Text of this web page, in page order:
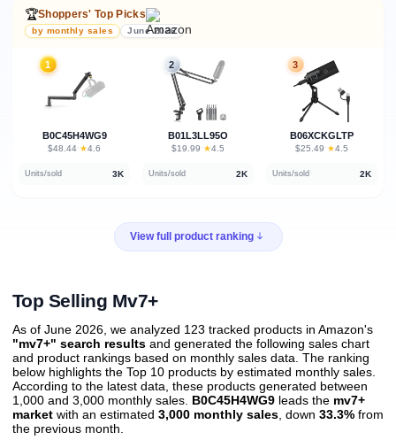
🏆Shoppers' Top Picks
by monthly sales June 2026
1
B0C45H4WG9
$48.44· ★4.6
Units/sold 3K
2
B01L3LL95O
$19.99 · ★4.5
Units/sold 2K
3
B06XCKGLTP
$25.49 · ★4.5
Units/sold 2K
View full product ranking
Top Selling Mv7+
As of June 2026, we analyzed 123 tracked products in Amazon's
"mv7+" search results and generated the following sales chart
and product rankings based on monthly sales data. The ranking
below highlights the Top 10 products by estimated monthly sales.
According to the latest data, these products generated between
1,000 and 3,000 monthly sales. B0C45H4WG9 leads the mv7+
market with an estimated 3,000 monthly sales , down 33.3% from
the previous month